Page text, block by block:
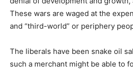
These wars are waged at the
and “third-world” or periphery
The liberals have been snake oil
such a merchant might be able to